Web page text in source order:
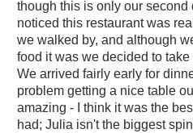
though this is only our second
noticed this restaurant was
we walked by, and although
food it was we decided to
We arrived fairly early for
problem getting a nice table
amazing - I think it was the
had; Julia isn't the biggest